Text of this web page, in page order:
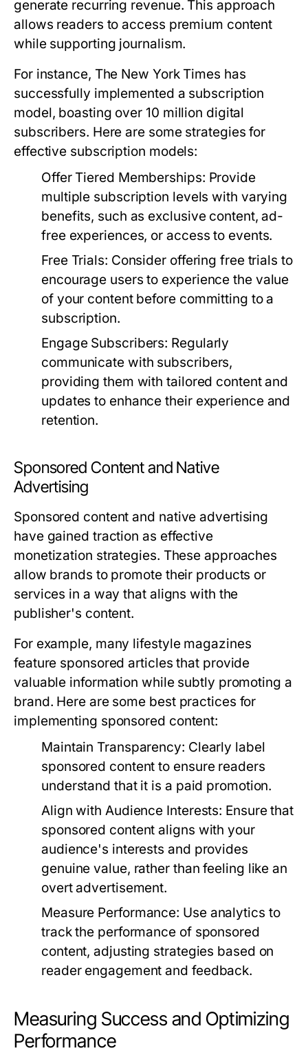
generate recurring revenue. This approach
allows readers to access premium content
while supporting journalism.
For instance, The New York Times has
successfully implemented a subscription
model, boasting over 10 million digital
subscribers. Here are some strategies for
effective subscription models:
Offer Tiered Memberships: Provide
multiple subscription levels with varying
benefits, such as exclusive content, ad-
free experiences, or access to events.
Free Trials: Consider offering free trials to
encourage users to experience the value
of your content before committing to a
subscription.
Engage Subscribers: Regularly
communicate with subscribers,
providing them with tailored content and
updates to enhance their experience and
retention.
Sponsored Content and Native
Advertising
Sponsored content and native advertising
have gained traction as effective
monetization strategies. These approaches
allow brands to promote their products or
services in a way that aligns with the
publisher's content.
For example, many lifestyle magazines
feature sponsored articles that provide
valuable information while subtly promoting a
brand. Here are some best practices for
implementing sponsored content:
Maintain Transparency: Clearly label
sponsored content to ensure readers
understand that it is a paid promotion.
Align with Audience Interests: Ensure that
sponsored content aligns with your
audience's interests and provides
genuine value, rather than feeling like an
overt advertisement.
Measure Performance: Use analytics to
track the performance of sponsored
content, adjusting strategies based on
reader engagement and feedback.
Measuring Success and Optimizing
Performance